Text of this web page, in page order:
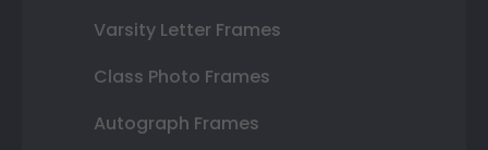
Varsity Letter Frames
Class Photo Frames
Autograph Frames